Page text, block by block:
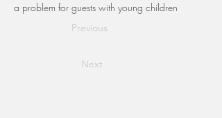
a problem for guests with young children
Previous
Next